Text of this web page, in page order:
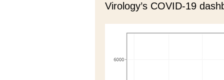
Virology’s COVID-19